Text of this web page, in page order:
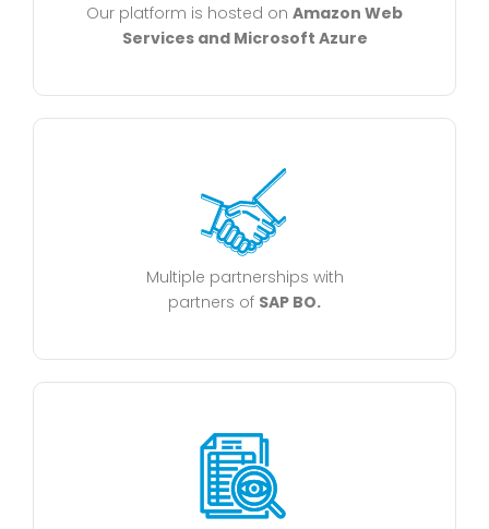
Our platform is hosted on Amazon Web
Services and Microsoft Azure
Multiple partnerships with
partners of SAP BO.